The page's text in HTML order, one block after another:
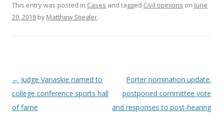
This entry was posted in Cases and tagged Civil opinions on June
20, 2018 by Matthew Stiegler.
Post
navigation
← Judge Vanaskie named to
college conference sports hall
of fame
Porter nomination update:
postponed committee vote
and responses to post-hearing